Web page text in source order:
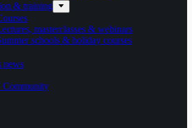
& training
masterclasses & webinars
schools & holiday courses
news